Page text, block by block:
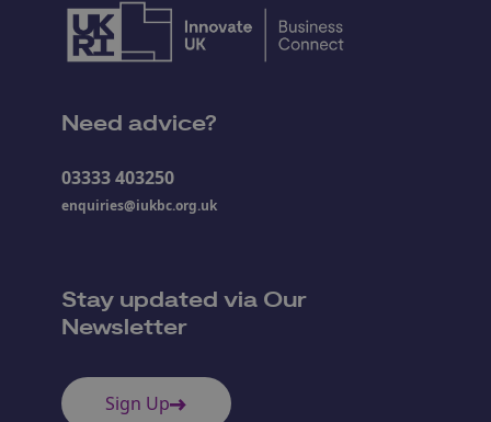
Need advice?
03333 403250
enquiries@iukbc.org.uk
Stay updated via Our
Newsletter
Sign Up